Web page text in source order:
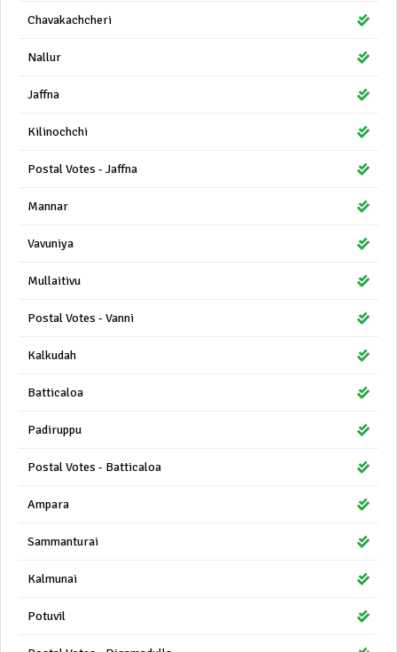
Chavakachcheri
Nallur
Jaffna
Kilinochchi
Postal Votes - Jaffna
Mannar
Vavuniya
Mullaitivu
Postal Votes - Vanni
Kalkudah
Batticaloa
Padiruppu
Postal Votes - Batticaloa
Ampara
Sammanturai
Kalmunai
Potuvil